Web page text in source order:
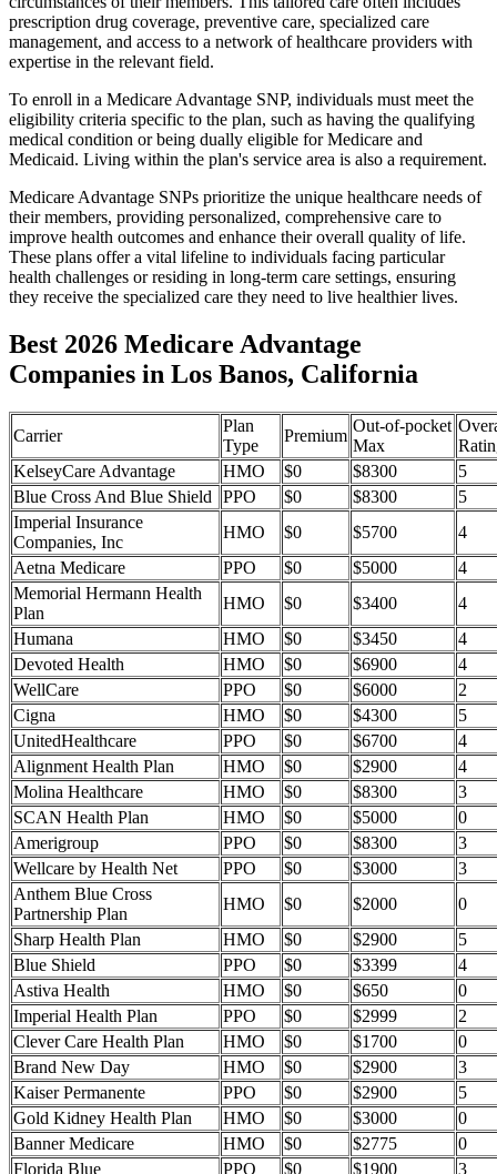
prescription drug coverage, preventive care, specialized care
management, and access to a network of healthcare providers with
expertise in the relevant field.
To enroll in a Medicare Advantage SNP, individuals must meet the
eligibility criteria specific to the plan, such as having the qualifying
medical condition or being dually eligible for Medicare and
Medicaid. Living within the plan's service area is also a requirement.
Medicare Advantage SNPs prioritize the unique healthcare needs of
their members, providing personalized, comprehensive care to
improve health outcomes and enhance their overall quality of life.
These plans offer a vital lifeline to individuals facing particular
health challenges or residing in long-term care settings, ensuring
they receive the specialized care they need to live healthier lives.
Best 2026 Medicare Advantage
Companies in Los Banos, California
Carrier
Plan
Type
Premium
Out-of-pocket
Max
KelseyCare Advantage
HMO $0 $8300
5
Blue Cross And Blue Shield
PPO $0 $8300
5
Imperial Insurance
Companies, Inc
HMO $0 $5700
4
Aetna Medicare
PPO $0 $5000
4
Memorial Hermann Health
Plan
HMO $0 $3400
4
Humana
HMO $0 $3450
4
Devoted Health
HMO $0 $6900
4
WellCare
PPO $0 $6000
2
Cigna
HMO $0 $4300
5
UnitedHealthcare
PPO $0 $6700
4
Alignment Health Plan
HMO $0 $2900
4
Molina Healthcare
HMO $0 $8300
3
SCAN Health Plan
HMO $0 $5000
0
Amerigroup
PPO $0 $8300
3
Wellcare by Health Net
PPO $0 $3000
3
Anthem Blue Cross
Partnership Plan
HMO $0 $2000
0
Sharp Health Plan
HMO $0 $2900
5
Blue Shield
PPO $0 $3399
4
Astiva Health
HMO $0 $650
0
Imperial Health Plan
PPO $0 $2999
2
Clever Care Health Plan
HMO $0 $1700
0
Brand New Day
HMO $0 $2900
3
Kaiser Permanente
PPO $0 $2900
5
Gold Kidney Health Plan
HMO $0 $3000
0
Banner Medicare
HMO $0 $2775
0
Florida Blue
PPO $0 $1900 3